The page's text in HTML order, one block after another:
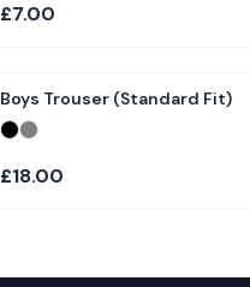
£7.00
Boys Trouser (Standard Fit)
£18.00